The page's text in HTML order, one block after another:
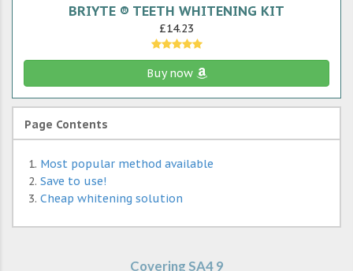
BRIYTE ® TEETH WHITENING KIT
£14.23
Buy now
Page Contents
Most popular method available
Save to use!
Cheap whitening solution
Covering SA4 9